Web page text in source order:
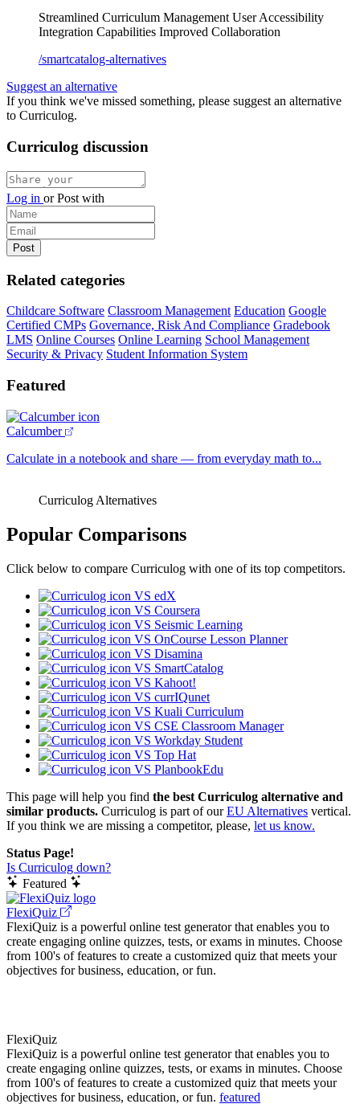
Streamlined Curriculum Management User Accessibility
Integration Capabilities Improved Collaboration
/smartcatalog-alternatives
Suggest an alternative
If you think we've missed something, please suggest an alternative
to Curriculog.
Curriculog discussion
Log in orPost with
Related categories
Childcare Software Classroom Management Education Google
Certified CMPs Governance, Risk And Compliance Gradebook
LMS Online Courses Online Learning School Management
Security & Privacy Student Information System
Featured
Calcumber
Calculate in a notebook and share — from everyday math to...
Curriculog Alternatives
Popular Comparisons
Click below to compare Curriculog with one of its top competitors.
VS edX
VS Coursera
VS Seismic Learning
VS OnCourse Lesson Planner
VS Disamina
VS SmartCatalog
VS Kahoot!
VS currIQunet
VS Kuali Curriculum
VS CSE Classroom Manager
VS Workday Student
VS Top Hat
VS PlanbookEdu
This page will help you find the best Curriculog alternative and
similar products. Curriculog is part of ourEU Alternatives vertical.
If you think we are missing a competitor, please, let us know.
Status Page!
Is Curriculog down?
Featured
FlexiQuiz
FlexiQuiz is a powerful online test generator that enables you to
create engaging online quizzes, tests, or exams in minutes. Choose
from 100's of features to create a customized quiz that meets your
objectives for business, education, or fun.
FlexiQuiz
FlexiQuiz is a powerful online test generator that enables you to
create engaging online quizzes, tests, or exams in minutes. Choose
from 100's of features to create a customized quiz that meets your
objectives for business, education, or fun. featured